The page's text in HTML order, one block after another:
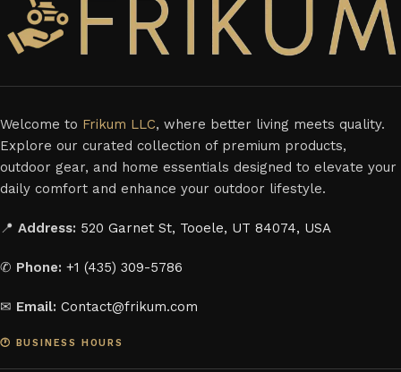
Welcome to Frikum LLC, where better living meets quality.
Explore our curated collection of premium products,
outdoor gear, and home essentials designed to elevate your
daily comfort and enhance your outdoor lifestyle.
📍 Address: 520 Garnet St, Tooele, UT 84074, USA
✆ Phone: +1 (435) 309-5786
✉ Email: Contact@frikum.com
🕐 BUSINESS HOURS